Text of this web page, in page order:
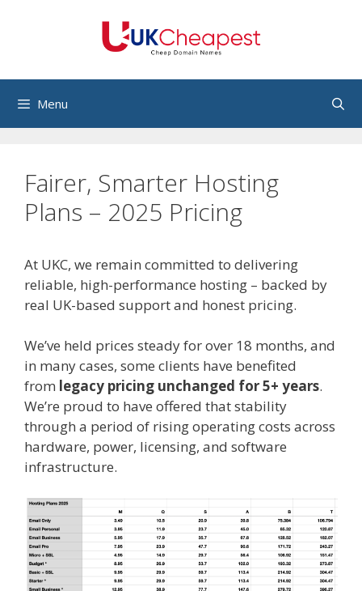
Menu
Fairer, Smarter Hosting
Plans – 2025 Pricing
At UKC, we remain committed to delivering
reliable, high-performance hosting – backed by
real UK-based support and honest pricing.
We’ve held prices steady for over 18 months, and
in many cases, some clients have benefited
from legacy pricing unchanged for 5+ years.
We’re proud to have offered that stability
through a period of rising operating costs across
hardware, power, licensing, and software
infrastructure.